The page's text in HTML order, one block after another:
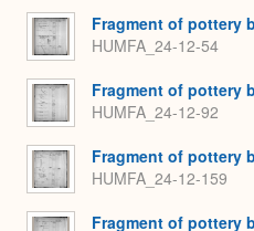
Fragment of pottery
HUMFA_24-12-54
Fragment of pottery
HUMFA_24-12-92
Fragment of pottery
HUMFA_24-12-159
Fragment of pottery